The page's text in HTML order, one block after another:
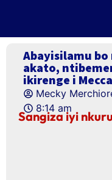
Abayisilamu bo
akato,
ikirenge i Mecca
Mecky
8:14 am
Sangiza iyi nkuru